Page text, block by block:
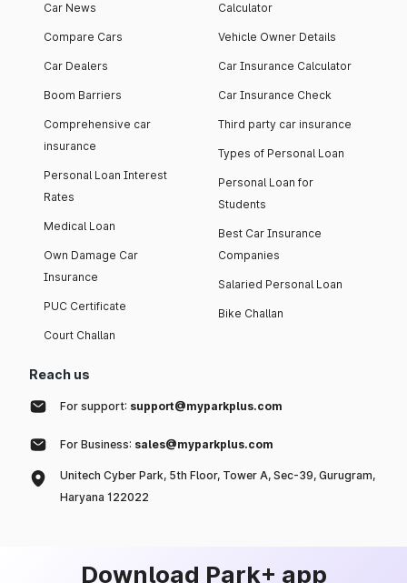
Car News
Compare Cars
Car Dealers
Boom Barriers
Comprehensive car
insurance
Personal Loan Interest
Rates
Medical Loan
Own Damage Car
Insurance
PUC Certificate
Court Challan
Calculator
Vehicle Owner Details
Car Insurance Calculator
Car Insurance Check
Third party car insurance
Types of Personal Loan
Personal Loan for
Students
Best Car Insurance
Companies
Salaried Personal Loan
Bike Challan
Reach us
For support: support@myparkplus.com
For Business: sales@myparkplus.com
Unitech Cyber Park, 5th Floor, Tower A, Sec-39, Gurugram,
Haryana 122022
Download Park+ app